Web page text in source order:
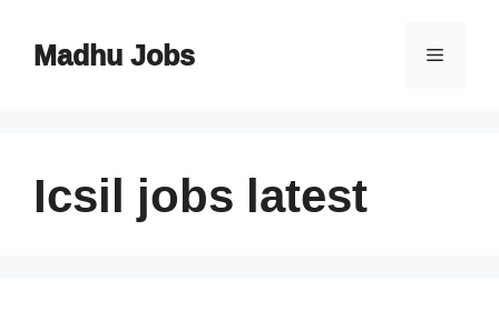
contentMadhu Jobs Menu
Icsil jobs latest